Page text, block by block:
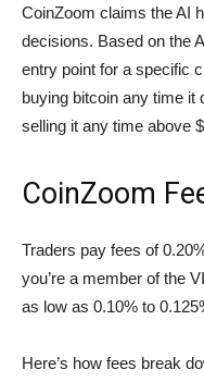
CoinZoom claims the AI
decisions. Based on the
entry point for a specific
buying bitcoin any time it
selling it any time above
CoinZoom
Traders pay fees of
you’re a member of the
as low as 0.10% to
Here’s how fees break